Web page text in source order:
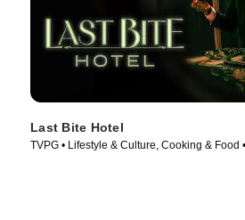
Last Bite Hotel
TVPG • Lifestyle & Culture, Cooking & Food